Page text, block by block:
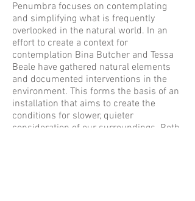
Penumbra focuses on contemplating
and simplifying what is frequently
overlooked in the natural world. In an
effort to create a context for
contemplation Bina Butcher and Tessa
Beale have gathered natural elements
and documented interventions in the
environment. This forms the basis of an
installation that aims to create the
conditions for slower, quieter
consideration of our surroundings. Both